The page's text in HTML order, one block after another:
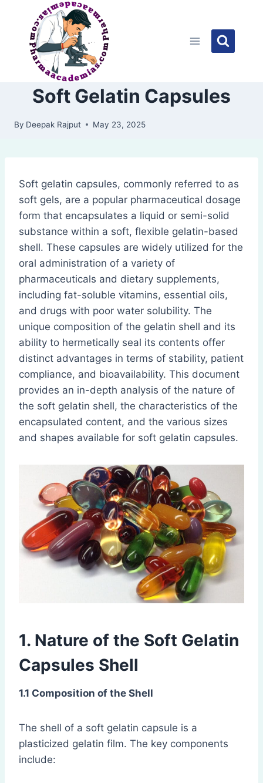
content
Soft Gelatin Capsules
By Deepak Rajput May 23, 2025
Soft gelatin capsules, commonly referred to as
soft gels, are a popular pharmaceutical dosage
form that encapsulates a liquid or semi-solid
substance within a soft, flexible gelatin-based
shell. These capsules are widely utilized for the
oral administration of a variety of
pharmaceuticals and dietary supplements,
including fat-soluble vitamins, essential oils,
and drugs with poor water solubility. The
unique composition of the gelatin shell and its
ability to hermetically seal its contents offer
distinct advantages in terms of stability, patient
compliance, and bioavailability. This document
provides an in-depth analysis of the nature of
the soft gelatin shell, the characteristics of the
encapsulated content, and the various sizes
and shapes available for soft gelatin capsules.
1. Nature of the Soft Gelatin
Capsules Shell
1.1 Composition of the Shell
The shell of a soft gelatin capsule is a
plasticized gelatin film. The key components
include: